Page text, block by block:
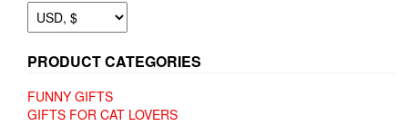
PRODUCT CATEGORIES
FUNNY GIFTS
GIFTS FOR CAT LOVERS